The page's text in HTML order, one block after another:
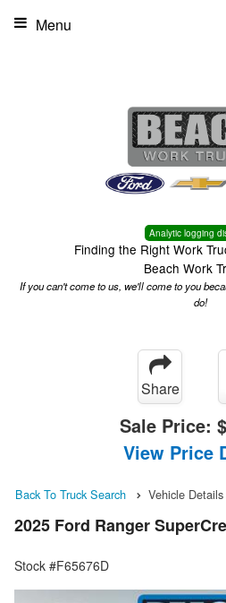
Analytic logging
Finding the Right Work
Beach Work
If you can't come to us, we'll come to you
do!
Menu
Share
Sale Price:
View Price
Back To Truck Search Vehicle Details
2025 Ford Ranger
Stock #F65676D